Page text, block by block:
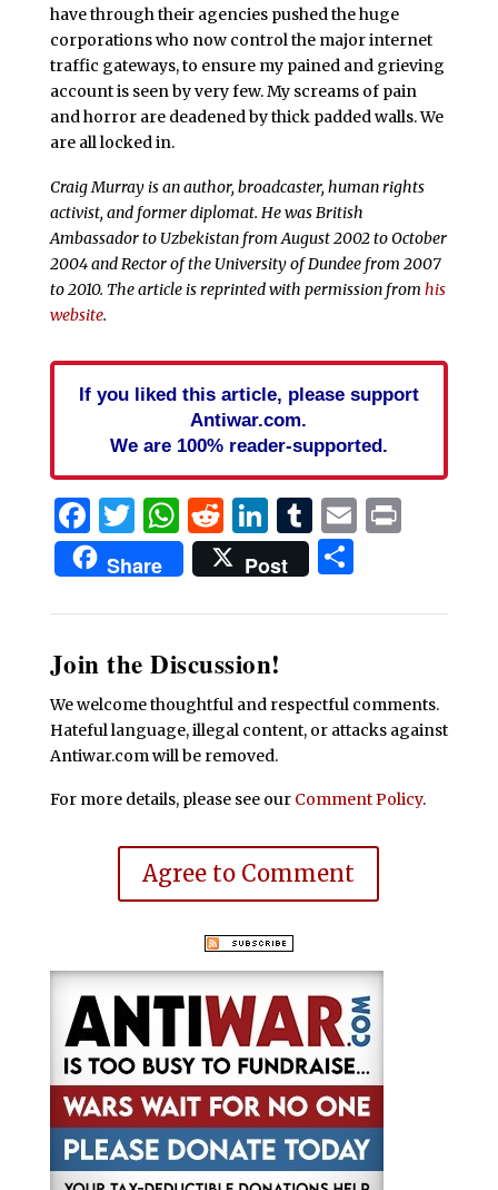
have through their agencies pushed the huge
corporations who now control the major internet
traffic gateways, to ensure my pained and grieving
account is seen by very few. My screams of pain
and horror are deadened by thick padded walls. We
are all locked in.
Craig Murray is an author, broadcaster, human rights
activist, and former diplomat. He was British
Ambassador to Uzbekistan from August 2002 to October
2004 and Rector of the University of Dundee from 2007
to 2010. The article is reprinted with permission from his
website.
If you liked this article, please support
Antiwar.com.
We are 100% reader-supported.
Facebook
Twitter
WhatsApp
Reddit
LinkedIn
Tumblr
EmailPrint
Share Post Share
Join the Discussion!
We welcome thoughtful and respectful comments.
Hateful language, illegal content, or attacks against
Antiwar.com will be removed.
For more details, please see our Comment Policy.
Agree to Comment